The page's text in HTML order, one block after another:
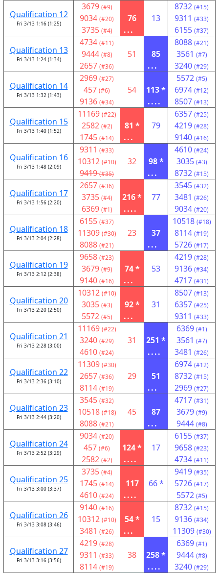
Qualification 12
Fri 3/13 1:16 (1:25)
3679 (#9)
9034 (#20)
3735 (#4)
76
...
13
8732 (#15)
9311 (#33)
6155 (#37)
Qualification 13
Fri 3/13 1:24 (1:34)
4734 (#11)
9444 (#8)
2657 (#36)
51
85
...
8088 (#21)
3561 (#7)
3240 (#29)
Qualification 14
Fri 3/13 1:32 (1:43)
2969 (#27)
457 (#6)
9136 (#34)
54
113 *
....
5572 (#5)
6974 (#12)
8507 (#13)
Qualification 15
Fri 3/13 1:40 (1:52)
11169 (#22)
2582 (#2)
1745 (#14)
81 *
...
79
6357 (#25)
4219 (#28)
9140 (#16)
Qualification 16
Fri 3/13 1:48 (2:09)
9311 (#33)
10312 (#10)
9419 (#35)
32
98 *
...
4610 (#24)
3035 (#3)
8732 (#15)
Qualification 17
Fri 3/13 1:56 (2:20)
2657 (#36)
3735 (#4)
6369 (#1)
216 *
....
77
3545 (#32)
3481 (#26)
9034 (#20)
Qualification 18
Fri 3/13 2:04 (2:28)
6155 (#37)
11309 (#30)
8088 (#21)
23
37
...
10518 (#18)
8114 (#19)
5726 (#17)
Qualification 19
Fri 3/13 2:12 (2:38)
9658 (#23)
3679 (#9)
9140 (#16)
74 *
...
53
4219 (#28)
9136 (#34)
4717 (#31)
Qualification 20
Fri 3/13 2:20 (2:50)
10312 (#10)
3035 (#3)
5572 (#5)
92 *
...
31
8507 (#13)
6357 (#25)
9311 (#33)
Qualification 21
Fri 3/13 2:28 (3:00)
11169 (#22)
3240 (#29)
4610 (#24)
31
251 *
....
6369 (#1)
3561 (#7)
3481 (#26)
Qualification 22
Fri 3/13 2:36 (3:10)
11309 (#30)
2657 (#36)
8114 (#19)
29
51
...
6974 (#12)
8732 (#15)
2969 (#27)
Qualification 23
Fri 3/13 2:44 (3:20)
3545 (#32)
10518 (#18)
8088 (#21)
45
87
...
4717 (#31)
3679 (#9)
9444 (#8)
Qualification 24
Fri 3/13 2:52 (3:29)
9034 (#20)
457 (#6)
2582 (#2)
124 *
....
17
6155 (#37)
9658 (#23)
4734 (#11)
Qualification 25
Fri 3/13 3:00 (3:37)
3735 (#4)
1745 (#14)
4610 (#24)
117
....
66 *
9419 (#35)
5726 (#17)
5572 (#5)
Qualification 26
Fri 3/13 3:08 (3:46)
9140 (#16)
10312 (#10)
3481 (#26)
54 *
...
15
8732 (#15)
9136 (#34)
11309 (#30)
Qualification 27
Fri 3/13 3:16 (3:56)
4219 (#28)
9311 (#33)
8114 (#19)
38
258 *
....
6369 (#1)
9444 (#8)
3240 (#29)